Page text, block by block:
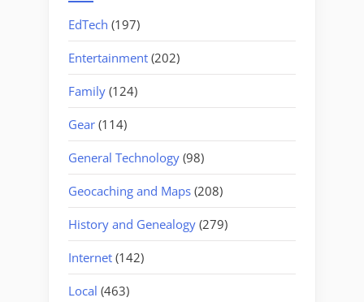
EdTech (197)
Entertainment (202)
Family (124)
Gear (114)
General Technology (98)
Geocaching and Maps (208)
History and Genealogy (279)
Internet (142)
Local (463)